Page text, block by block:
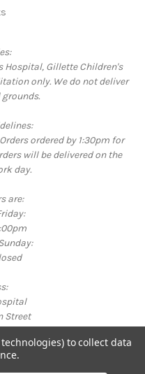
Hospital, Gillette Children's
only. We do not deliver
ordered by 1:30pm for
will be delivered on the
day.
are:
Street
3325
Gift Shop
to collect data